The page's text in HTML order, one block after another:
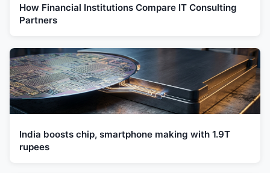
How Financial Institutions Compare IT Consulting
Partners
India boosts chip, smartphone making with 1.9T
rupees